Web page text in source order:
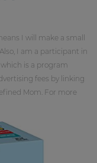
I will make a small
I am a participant in
is a program
fees by linking
Mom. For more